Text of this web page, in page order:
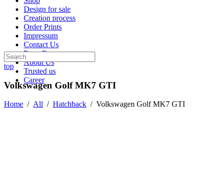
Design for sale
Creation process
Order Prints
Impressum
Contact Us
Press Room
About Us
Trusted us
Career
top
Volkswagen Golf MK7 GTI
Home / All / Hatchback / Volkswagen Golf MK7 GTI